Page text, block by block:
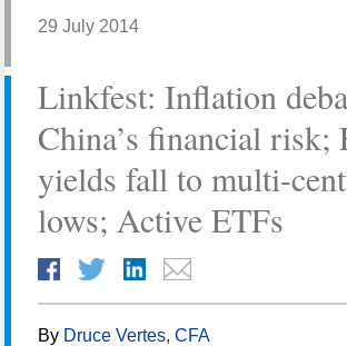
29 July 2014
Linkfest: Inflation
China’s financial risk;
yields fall to multi-
lows; Active ETFs
By Druce Vertes, CFA